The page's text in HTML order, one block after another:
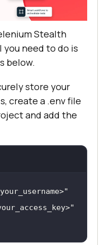
Stealth
you need to do is
below.
store your
create a .env file
and add the